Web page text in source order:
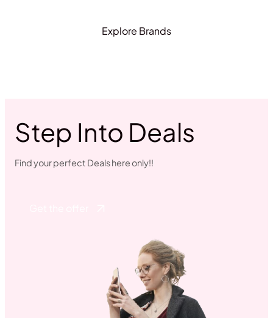
Explore Brands
Step Into Deals
Find your perfect Deals here only!!